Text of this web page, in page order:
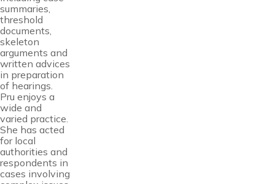
summaries,
threshold
documents,
skeleton
arguments and
written advices
in preparation
of hearings.
Pru enjoys a
wide and
varied practice.
She has acted
for local
authorities and
respondents in
cases involving